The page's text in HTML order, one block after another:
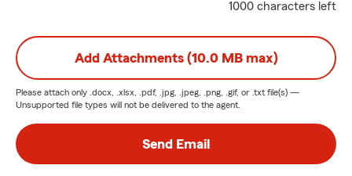
1000 characters left
Add Attachments (10.0 MB max)
Please attach only .docx, .xlsx, .pdf, .jpg, .jpeg, .png, .gif, or .txt file(s) —
Unsupported file types will not be delivered to the agent.
Send Email